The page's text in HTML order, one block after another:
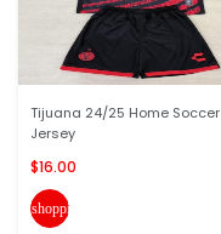
Tijuana 24/25 Home Soccer
Jersey
$16.00
shopping_cart